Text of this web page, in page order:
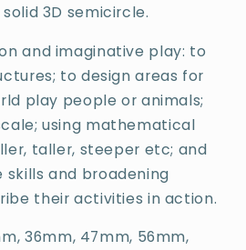
3D semicircle.
and imaginative play: to
to design areas for
play people or animals;
using mathematical
taller, steeper etc; and
and broadening
their activities in action.
36mm, 47mm, 56mm,